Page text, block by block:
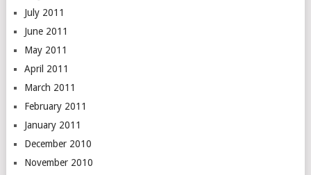
July 2011
June 2011
May 2011
April 2011
March 2011
February 2011
January 2011
December 2010
November 2010